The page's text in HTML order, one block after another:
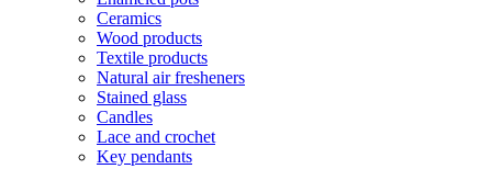
Ceramics
Wood products
Textile products
Natural air fresheners
Stained glass
Candles
Lace and crochet
Key pendants